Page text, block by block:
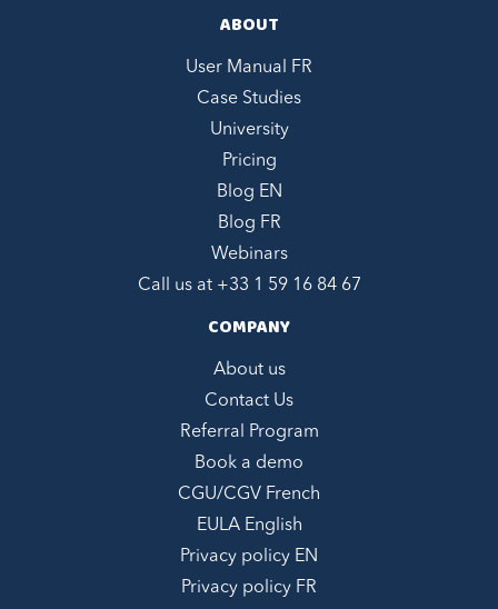
ABOUT
User Manual FR
Case Studies
University
Pricing
Blog EN
Blog FR
Webinars
Call us at +33 1 59 16 84 67
COMPANY
About us
Contact Us
Referral Program
Book a demo
CGU/CGV French
EULA English
Privacy policy EN
Privacy policy FR